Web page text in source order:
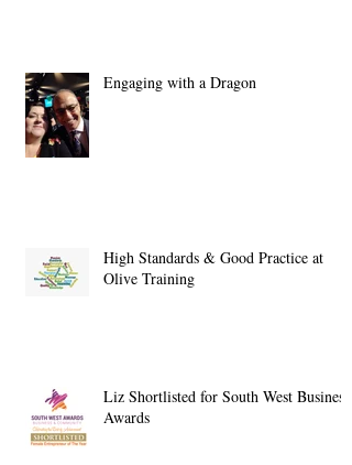
Engaging with a Dragon
High Standards & Good Practice at
Olive Training
Liz Shortlisted for South West Business
Awards